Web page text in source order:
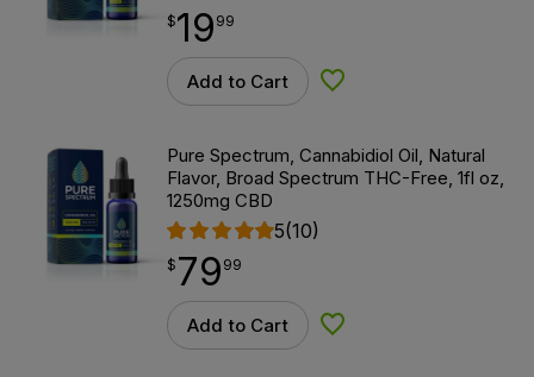
$19.99
$19
point 99
Add to Cart Add to Wishlist
Pure Spectrum, Cannabidiol Oil, Natural
Flavor, Broad Spectrum THC-Free, 1fl oz,
1250mg CBD
5(10)
$79.99
$ 79
point 99
Add to Cart Add to Wishlist